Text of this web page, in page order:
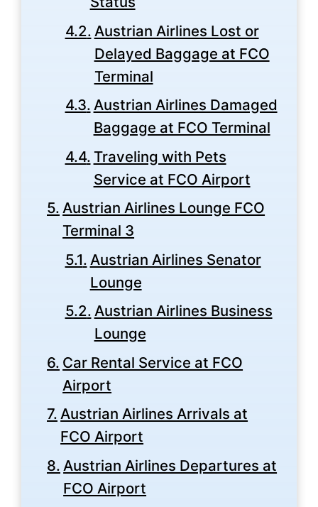
Austrian Airlines Lost or
Delayed Baggage at FCO
Terminal
Austrian Airlines Damaged
Baggage at FCO Terminal
Traveling with Pets
Service at FCO Airport
Austrian Airlines Lounge FCO
Terminal 3
Austrian Airlines Senator
Lounge
Austrian Airlines Business
Lounge
Car Rental Service at FCO
Airport
Austrian Airlines Arrivals at
FCO Airport
Austrian Airlines Departures at
FCO Airport